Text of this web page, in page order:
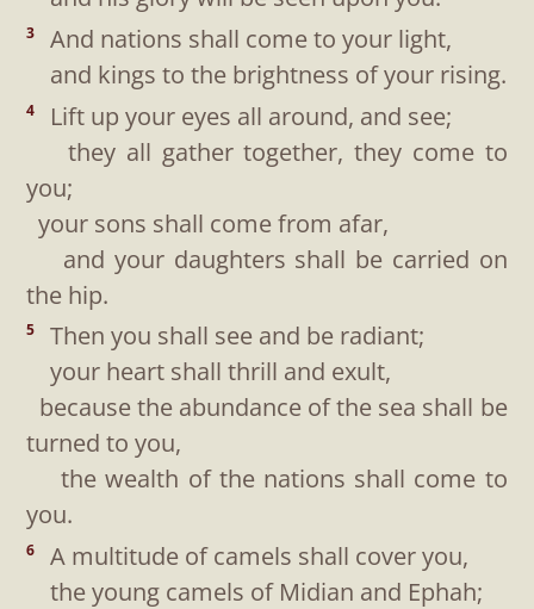
3
And nations shall come to your light,
and kings to the brightness of your rising.
4
Lift up your eyes all around, and see;
they all gather together, they come to
you;
your sons shall come from afar,
and your daughters shall be carried on
the hip.
5
Then you shall see and be radiant;
your heart shall thrill and exult,
because the abundance of the sea shall be
turned to you,
the wealth of the nations shall come to
you.
6
A multitude of camels shall cover you,
the young camels of Midian and Ephah;